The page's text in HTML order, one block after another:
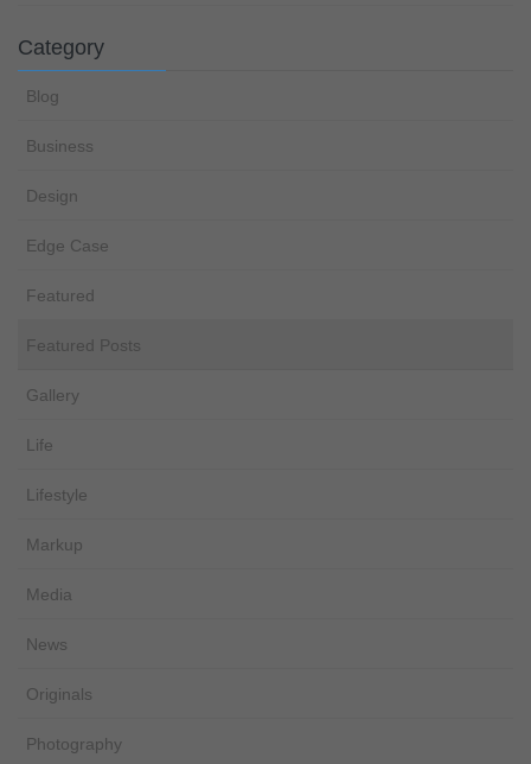
Category
Blog
Business
Design
Edge Case
Featured
Featured Posts
Gallery
Life
Lifestyle
Markup
Media
News
Originals
Photography